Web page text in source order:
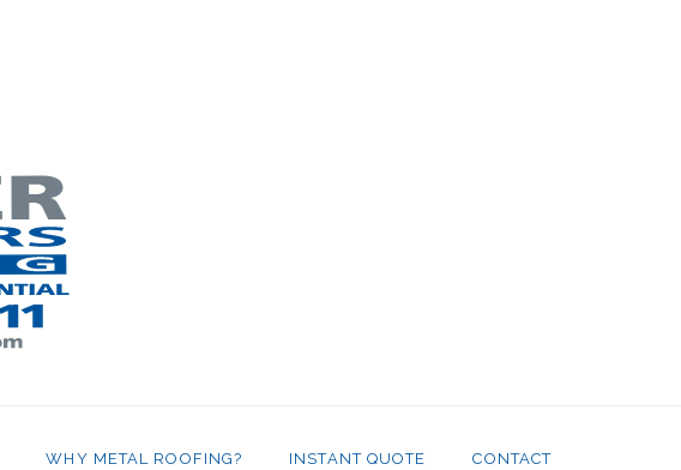
WHY METAL ROOFING? INSTANT QUOTE CONTACT